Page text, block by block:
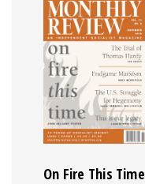
On Fire This Time